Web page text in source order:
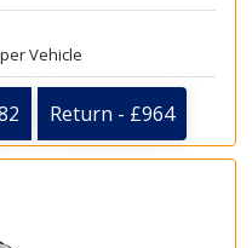
Vehicle
Return - £964